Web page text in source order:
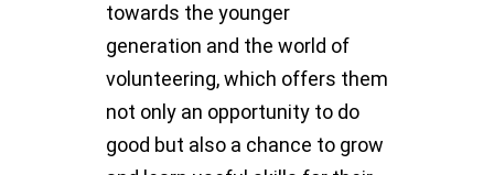
towards the younger
generation and the world of
volunteering, which offers them
not only an opportunity to do
good but also a chance to grow